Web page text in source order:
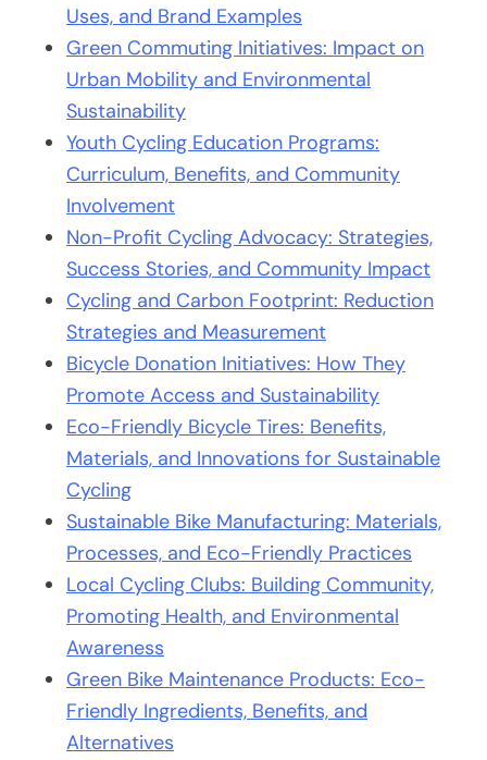
Uses, and Brand Examples
Green Commuting Initiatives: Impact on
Urban Mobility and Environmental
Sustainability
Youth Cycling Education Programs:
Curriculum, Benefits, and Community
Involvement
Non-Profit Cycling Advocacy: Strategies,
Success Stories, and Community Impact
Cycling and Carbon Footprint: Reduction
Strategies and Measurement
Bicycle Donation Initiatives: How They
Promote Access and Sustainability
Eco-Friendly Bicycle Tires: Benefits,
Materials, and Innovations for Sustainable
Cycling
Sustainable Bike Manufacturing: Materials,
Processes, and Eco-Friendly Practices
Local Cycling Clubs: Building Community,
Promoting Health, and Environmental
Awareness
Green Bike Maintenance Products: Eco-
Friendly Ingredients, Benefits, and
Alternatives